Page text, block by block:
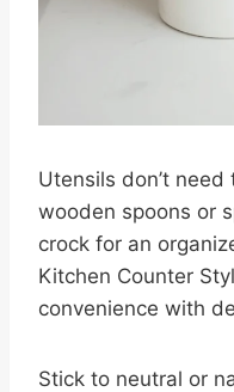
Utensils don’t
wooden spoons or
crock for an
Kitchen Counter
convenience with
Stick to neutral or